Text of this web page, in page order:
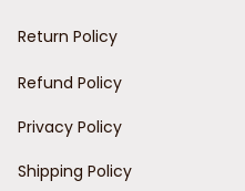
Return Policy
Refund Policy
Privacy Policy
Shipping Policy